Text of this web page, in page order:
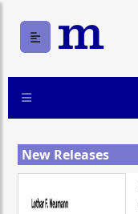
New Releases